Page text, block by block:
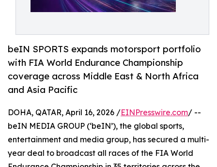
beIN SPORTS expands motorsport portfolio
with FIA World Endurance Championship
coverage across Middle East & North Africa
and Asia Pacific
DOHA, QATAR, April 16, 2026 /EINPresswire.com/ --
beIN MEDIA GROUP (‘beIN’), the global sports,
entertainment and media group, has secured a multi-
year deal to broadcast all races of the FIA World